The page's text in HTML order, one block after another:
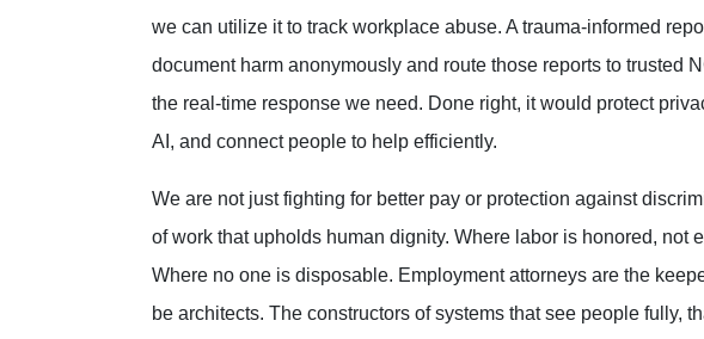
we can utilize it to track workplace abuse. A trauma-informed
document harm anonymously and route those reports to trusted
the real-time response we need. Done right, it would protect
AI, and connect people to help efficiently.
We are not just fighting for better pay or protection against
of work that upholds human dignity. Where labor is honored, not
Where no one is disposable. Employment attorneys are the
be architects. The constructors of systems that see people fully,